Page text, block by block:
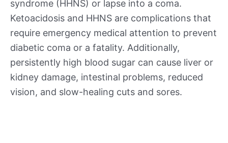
syndrome (HHNS) or lapse into a coma.
Ketoacidosis and HHNS are complications that
require emergency medical attention to prevent
diabetic coma or a fatality. Additionally,
persistently high blood sugar can cause liver or
kidney damage, intestinal problems, reduced
vision, and slow-healing cuts and sores.